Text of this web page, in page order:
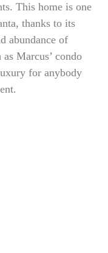
This home is one
thanks to its
abundance of
Marcus’ condo
for anybody